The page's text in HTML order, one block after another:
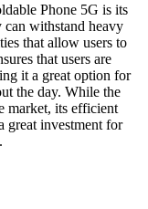
Phone 5G is its
can withstand heavy
that allow users to
that users are
it a great option for
the day. While the
market, its efficient
great investment for